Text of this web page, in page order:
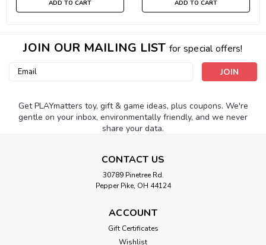
ADD TO CART ADD TO CART
JOIN OUR MAILING LIST for special offers!
Email
Get PLAYmatters toy, gift & game ideas, plus coupons. We're
gentle on your inbox, environmentally friendly, and we never
share your data.
CONTACT US
30789 Pinetree Rd.
Pepper Pike, OH 44124
ACCOUNT
Gift Certificates
Wishlist